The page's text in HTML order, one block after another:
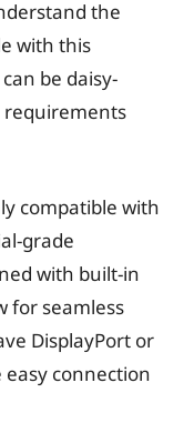
the
with this
be daisy-
requirements
compatible with
grade
with built-in
for seamless
DisplayPort or
connection